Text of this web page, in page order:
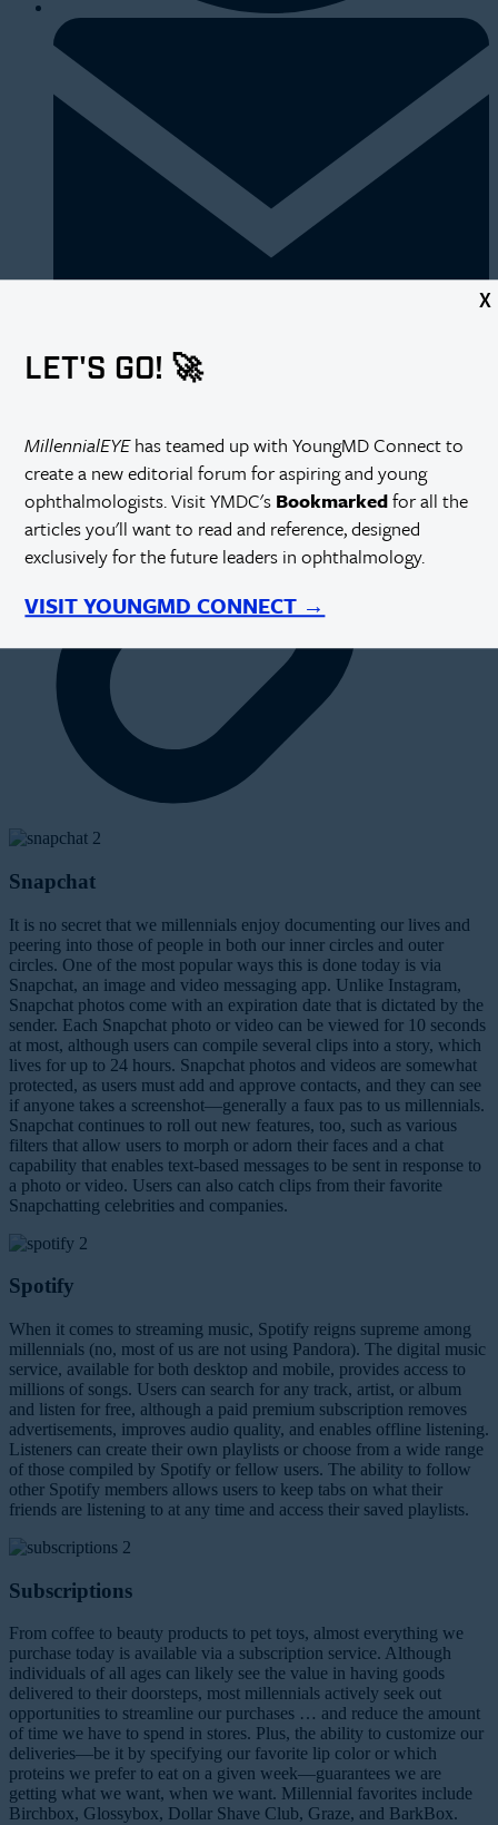
X
LET'S GO! 🚀
MillennialEYEhas teamed up with YoungMD Connect to
create a new editorial forum for aspiring and young
ophthalmologists. Visit YMDC's Bookmarkedfor all the
articles you'll want to read and reference, designed
exclusively for the future leaders in ophthalmology.
VISIT YOUNGMD CONNECT →
https://millennialeye.com/articles/2016-mar-apr/now-trending/
Snapchat
It is no secret that we millennials enjoy documenting our lives and
peering into those of people in both our inner circles and outer
circles. One of the most popular ways this is done today is via
Snapchat, an image and video messaging app. Unlike Instagram,
Snapchat photos come with an expiration date that is dictated by the
sender. Each Snapchat photo or video can be viewed for 10 seconds
at most, although users can compile several clips into a story, which
lives for up to 24 hours. Snapchat photos and videos are somewhat
protected, as users must add and approve contacts, and they can see
if anyone takes a screenshot—generally a faux pas to us millennials.
Snapchat continues to roll out new features, too, such as various
filters that allow users to morph or adorn their faces and a chat
capability that enables text-based messages to be sent in response to
a photo or video. Users can also catch clips from their favorite
Snapchatting celebrities and companies.
Spotify
When it comes to streaming music, Spotify reigns supreme among
millennials (no, most of us are not using Pandora). The digital music
service, available for both desktop and mobile, provides access to
millions of songs. Users can search for any track, artist, or album
and listen for free, although a paid premium subscription removes
advertisements, improves audio quality, and enables offline listening.
Listeners can create their own playlists or choose from a wide range
of those compiled by Spotify or fellow users. The ability to follow
other Spotify members allows users to keep tabs on what their
friends are listening to at any time and access their saved playlists.
Subscriptions
From coffee to beauty products to pet toys, almost everything we
purchase today is available via a subscription service. Although
individuals of all ages can likely see the value in having goods
delivered to their doorsteps, most millennials actively seek out
opportunities to streamline our purchases … and reduce the amount
of time we have to spend in stores. Plus, the ability to customize our
deliveries—be it by specifying our favorite lip color or which
proteins we prefer to eat on a given week—guarantees we are
getting what we want, when we want. Millennial favorites include
Birchbox, Glossybox, Dollar Shave Club, Graze, and BarkBox.